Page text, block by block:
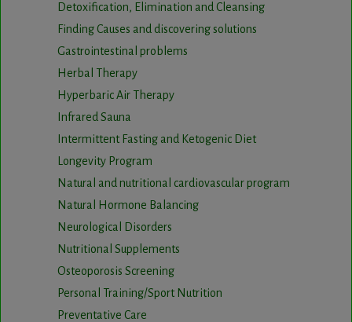
Detoxification, Elimination and Cleansing
Finding Causes and discovering solutions
Gastrointestinal problems
Herbal Therapy
Hyperbaric Air Therapy
Infrared Sauna
Intermittent Fasting and Ketogenic Diet
Longevity Program
Natural and nutritional cardiovascular program
Natural Hormone Balancing
Neurological Disorders
Nutritional Supplements
Osteoporosis Screening
Personal Training/Sport Nutrition
Preventative Care